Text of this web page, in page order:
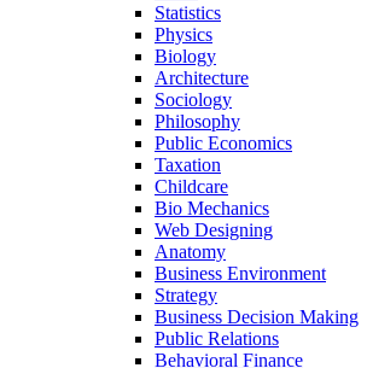
Statistics
Physics
Biology
Architecture
Sociology
Philosophy
Public Economics
Taxation
Childcare
Bio Mechanics
Web Designing
Anatomy
Business Environment
Strategy
Business Decision Making
Public Relations
Behavioral Finance